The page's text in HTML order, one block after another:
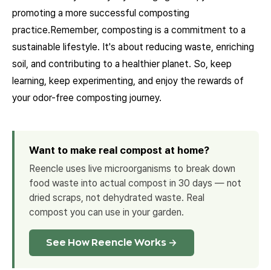
promoting a more successful composting
practice.Remember, composting is a commitment to a
sustainable lifestyle. It's about reducing waste, enriching
soil, and contributing to a healthier planet. So, keep
learning, keep experimenting, and enjoy the rewards of
your odor-free composting journey.
Want to make real compost at home?
Reencle uses live microorganisms to break down
food waste into actual compost in 30 days — not
dried scraps, not dehydrated waste. Real
compost you can use in your garden.
See How Reencle Works →